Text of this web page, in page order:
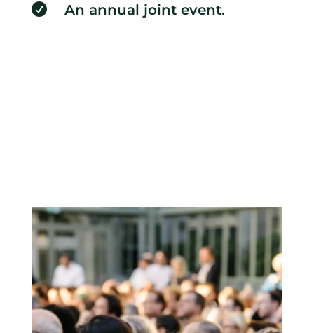
 An annual joint event.